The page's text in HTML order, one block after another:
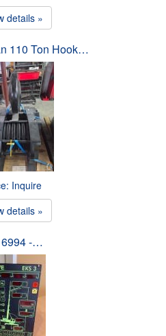
details »
110 Ton Hook…
Inquire
details »
-…